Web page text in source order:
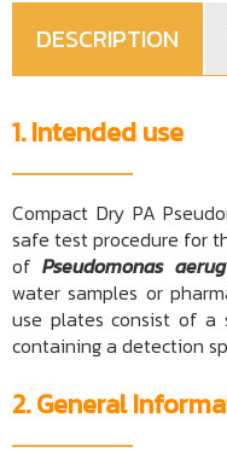
DESCRIPTION
1. Intended use
Compact Dry PA
safe test procedure for
ofPseudomonas
water samples or
use plates consist of a
containing a detection
2. General